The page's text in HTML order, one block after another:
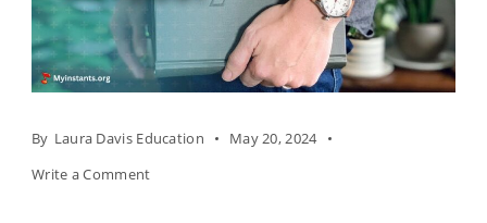
By Laura Davis Education
May 20, 2024
Write a Commenton